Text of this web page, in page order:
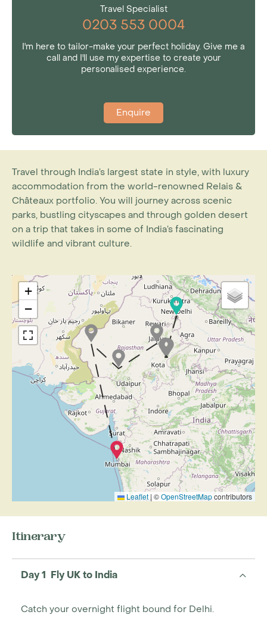
Travel Specialist
0203 553 0004
I'm here to tailor-make your perfect holiday. Give me a
call and I'll use my expertise to create your
personalised experience.
Enquire
Travel through India’s largest state in style, with luxury
accommodation from the world-renowned Relais &
Châteaux portfolio. You will journey across scenic
parks, bustling cityscapes and through golden desert
on a trip that takes in some of India’s fascinating
wildlife and vibrant culture.
+
−
Leaflet | ©OpenStreetMapcontributors
Itinerary
Day 1 Fly UK to India
Catch your overnight flight bound for Delhi.